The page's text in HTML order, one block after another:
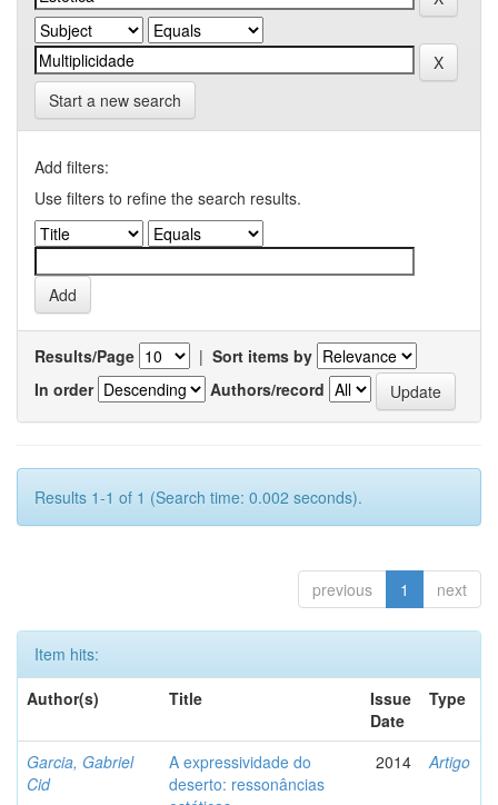
Start a new search
Add filters:
Use filters to refine the search results.
Results/Page | Sort items by
In order
Authors/record
Results 1-1 of 1 (Search time: 0.002 seconds).
previous 1 next
Item hits:
Author(s)
Title
Issue
Date
Type
Garcia, Gabriel
Cid
A expressividade do
deserto: ressonâncias
2014 Artigo